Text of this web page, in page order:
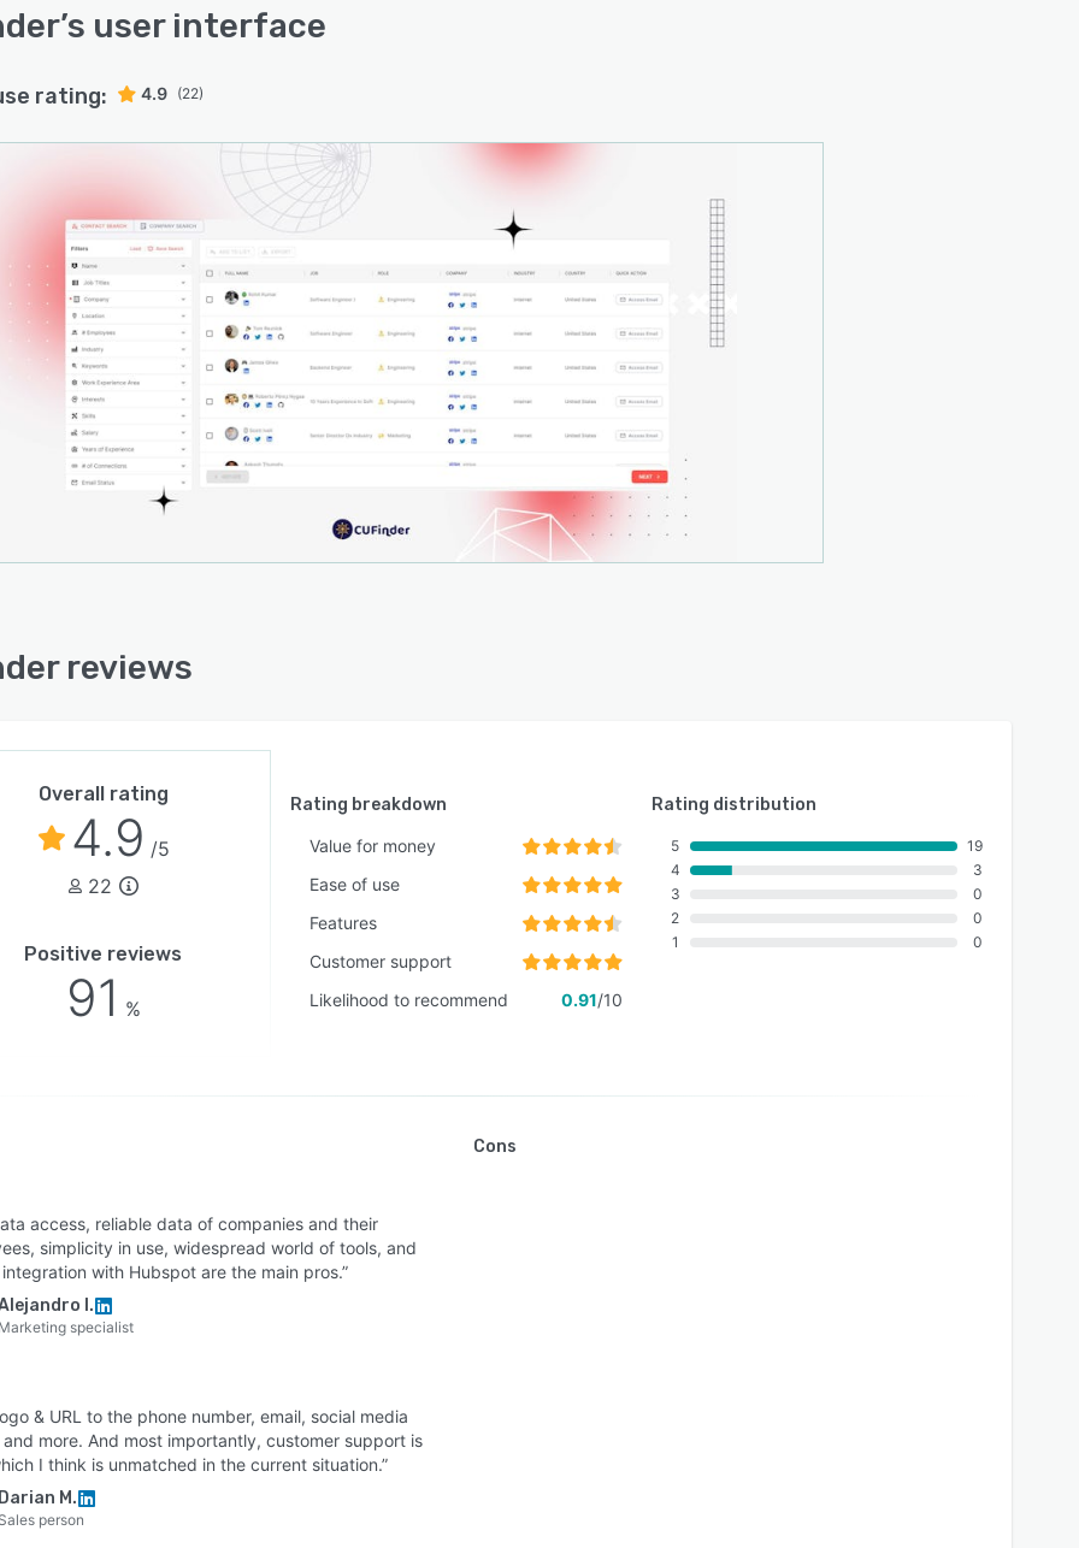
’s user interface
rating: 4.9 (22)
reviews
Overall rating
4.9 /5
22
Positive reviews
91 %
Rating breakdown
Value for money
Ease of use
Features
Customer support
Likelihood to recommend
0.91/10
Rating distribution
5
4
3
2
1
19
3
0
0
0
access, reliable data of companies and their
simplicity in use, widespread world of tools, and
with Hubspot are the main pros.”
I.
Marketing specialist
& URL to the phone number, email, social media
more. And most importantly, customer support is
I think is unmatched in the current situation.”
Darian M.
Sales person
Cons